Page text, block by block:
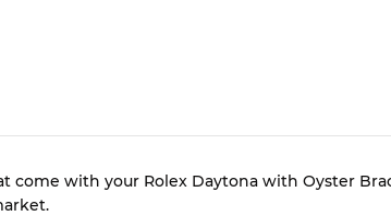
come with your Rolex Daytona with Oyster